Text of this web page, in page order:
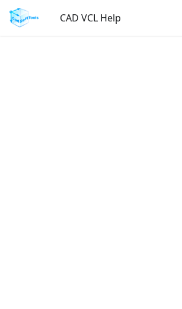
CAD VCL Help